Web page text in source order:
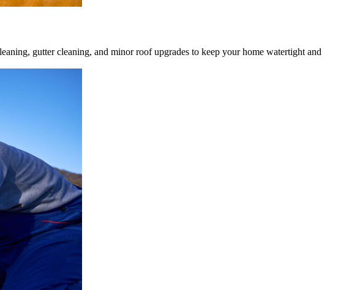
gutter cleaning, and minor roof upgrades to keep your home watertight and